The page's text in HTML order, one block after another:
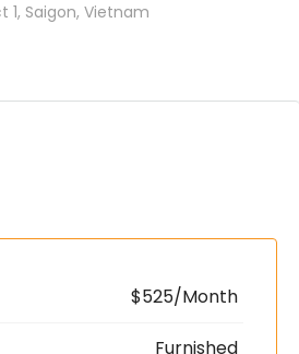
1, Saigon, Vietnam
$525/Month
Furnished